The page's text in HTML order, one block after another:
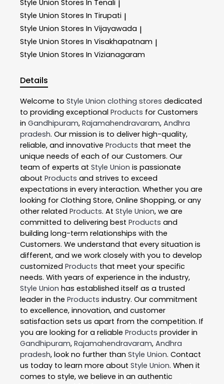
Style Union Stores In Tenali |
Style Union Stores In Tirupati |
Style Union Stores In Vijayawada |
Style Union Stores In Visakhapatnam |
Style Union Stores In Vizianagaram
Details
Welcome to Style Union clothing stores dedicated
to providing exceptional Products for Customers
in Gandhipuram, Rajamahendravaram, Andhra
pradesh. Our mission is to deliver high-quality,
reliable, and innovative Products that meet the
unique needs of each of our Customers. Our
team of experts at Style Union is passionate
about Products and strives to exceed
expectations in every interaction. Whether you are
looking for Clothing Store, Online Shopping, or any
other related Products. At Style Union, we are
committed to delivering best Products and
building long-term relationships with the
Customers. We understand that every situation is
different, and we work closely with you to develop
customized Products that meet your specific
needs. With years of experience in the industry,
Style Union has established itself as a trusted
leader in the Products industry. Our commitment
to excellence, innovation, and customer
satisfaction sets us apart from the competition. If
you are looking for a reliable Products provider in
Gandhipuram, Rajamahendravaram, Andhra
pradesh, look no further than Style Union. Contact
us today to learn more about Style Union. When it
comes to style, we believe in an authentic